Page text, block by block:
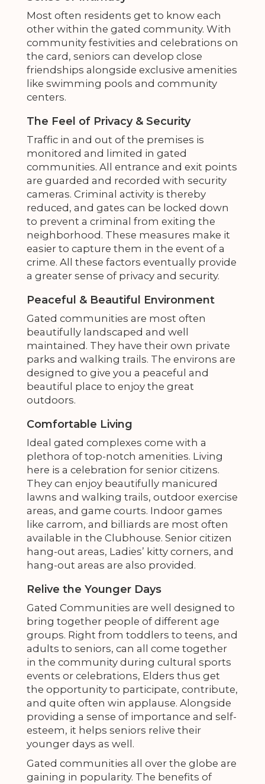
Most often residents get to know each
other within the gated community. With
community festivities and celebrations on
the card, seniors can develop close
friendships alongside exclusive amenities
like swimming pools and community
centers.
The Feel of Privacy & Security
Traffic in and out of the premises is
monitored and limited in gated
communities. All entrance and exit points
are guarded and recorded with security
cameras. Criminal activity is thereby
reduced, and gates can be locked down
to prevent a criminal from exiting the
neighborhood. These measures make it
easier to capture them in the event of a
crime. All these factors eventually provide
a greater sense of privacy and security.
Peaceful & Beautiful Environment
Gated communities are most often
beautifully landscaped and well
maintained. They have their own private
parks and walking trails. The environs are
designed to give you a peaceful and
beautiful place to enjoy the great
outdoors.
Comfortable Living
Ideal gated complexes come with a
plethora of top-notch amenities. Living
here is a celebration for senior citizens.
They can enjoy beautifully manicured
lawns and walking trails, outdoor exercise
areas, and game courts. Indoor games
like carrom, and billiards are most often
available in the Clubhouse. Senior citizen
hang-out areas, Ladies’ kitty corners, and
hang-out areas are also provided.
Relive the Younger Days
Gated Communities are well designed to
bring together people of different age
groups. Right from toddlers to teens, and
adults to seniors, can all come together
in the community during cultural sports
events or celebrations, Elders thus get
the opportunity to participate, contribute,
and quite often win applause. Alongside
providing a sense of importance and self-
esteem, it helps seniors relive their
younger days as well.
Gated communities all over the globe are
gaining in popularity. The benefits of